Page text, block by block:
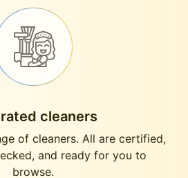
cleaners
of cleaners. All are certified,
and ready for you to
browse.